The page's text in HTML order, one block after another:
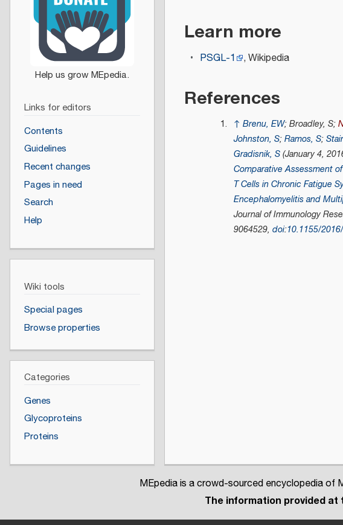
Learn more
PSGL-1 , Wikipedia
References
↑ Brenu, EW; Broadley, S;
Johnston, S;Ramos, S;
Gradisnik, S(January 4,
Comparative Assessment
T Cells in Chronic Fatigue
Encephalomyelitis and
Journal of Immunology
9064529,doi:10.1155/
Links for editors
Contents
Guidelines
Recent changes
Pages in need
Search
Help
Wiki tools
Special pages
Browse properties
Categories
Genes
Glycoproteins
Proteins
MEpedia is a crowd-sourced encyclopedia of
The information provided